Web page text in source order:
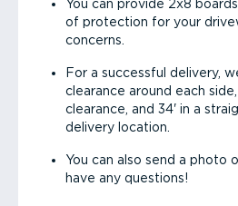
You can provide 2x8
of protection for your
concerns.
For a successful delivery,
clearance around each
clearance, and 34' in a
delivery location.
You can also send a photo
have any questions!